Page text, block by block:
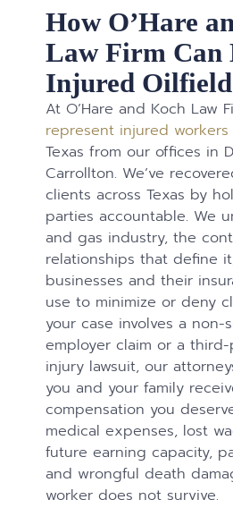
How O’Hare
Law Firm Can
Injured
At O’Hare and Koch Law
represent injured workers
Texas from our offices in
Carrollton. We’ve
clients across Texas by
parties accountable. We
and gas industry, the
relationships that define
businesses and their
use to minimize or deny
your case involves a non-
employer claim or a
injury lawsuit, our
you and your family
compensation you
medical expenses, lost
future earning capacity,
and wrongful death
worker does not survive.